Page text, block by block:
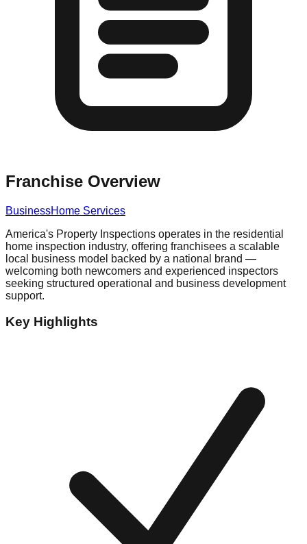
Franchise Overview
BusinessHome Services
America's Property Inspections operates in the residential
home inspection industry, offering franchisees a scalable
local business model backed by a national brand —
welcoming both newcomers and experienced inspectors
seeking structured operational and business development
support.
Key Highlights